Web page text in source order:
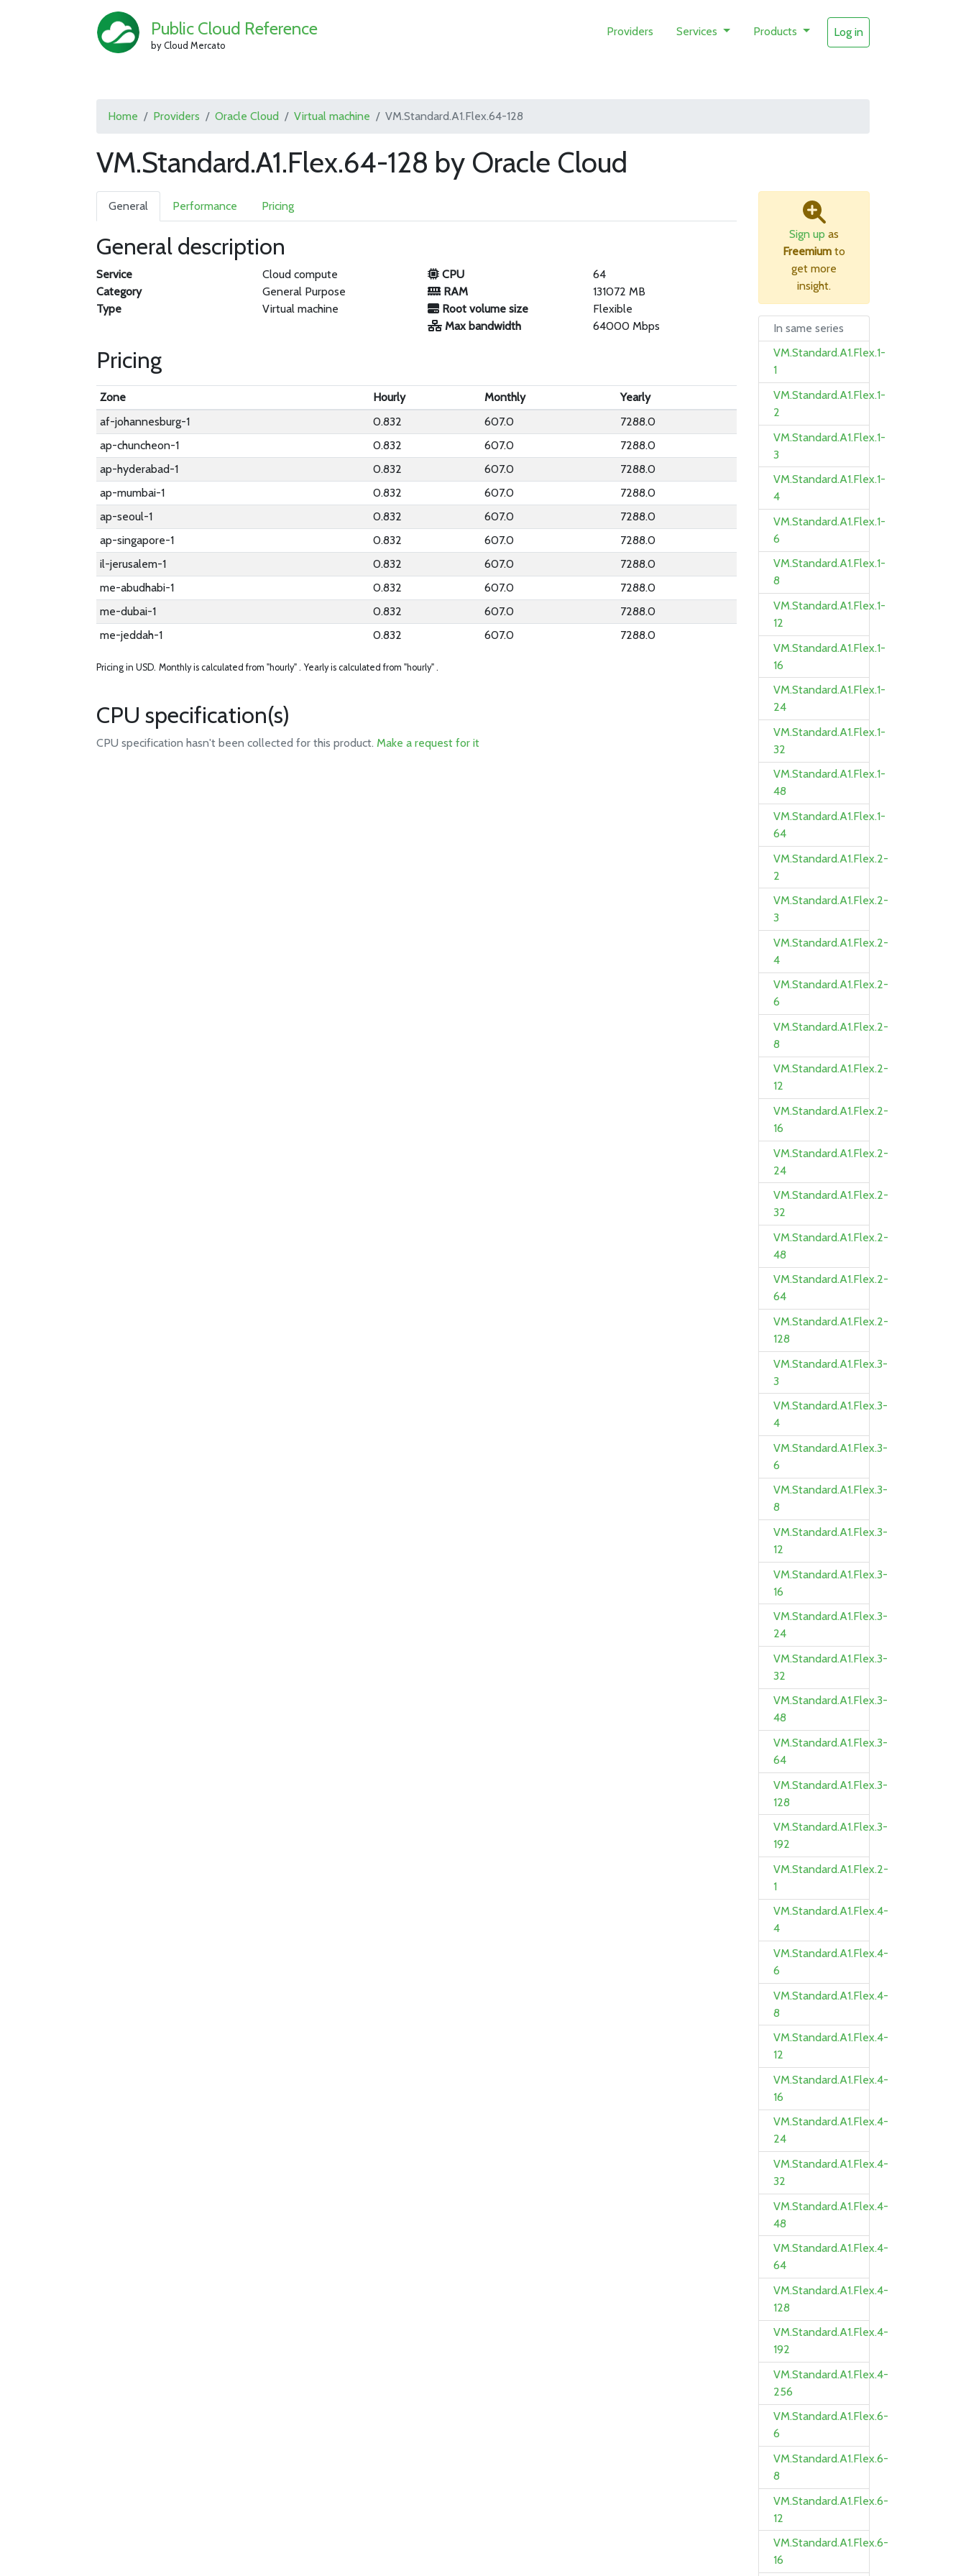
Public Cloud Reference
by Cloud Mercato
Providers Services Products Log in
Home Providers Oracle Cloud Virtual machine VM.Standard.A1.Flex.64-128
VM.Standard.A1.Flex.64-128 by Oracle Cloud
General Performance Pricing
General description
Service
Cloud compute
Category
General Purpose
Type
Virtual machine
CPU
64
RAM
131072 MB
Root volume size
Flexible
Max bandwidth
64000 Mbps
Pricing
Zone Hourly Monthly
Yearly
af-johannesburg-1
0.832 607.0
7288.0
ap-chuncheon-1
0.832 607.0
7288.0
ap-hyderabad-1
0.832 607.0
7288.0
ap-mumbai-1
0.832 607.0
7288.0
ap-seoul-1
0.832 607.0
7288.0
ap-singapore-1
0.832 607.0
7288.0
il-jerusalem-1
0.832 607.0
7288.0
me-abudhabi-1
0.832 607.0
7288.0
me-dubai-1
0.832 607.0
7288.0
me-jeddah-1
0.832 607.0 7288.0
Pricing in USD. Monthly is calculated from "hourly" . Yearly is calculated from "hourly" .
CPU specification(s)
CPU specification hasn't been collected for this product.Make a request for it
Sign up as
Freemium to
get more
insight.
In same series
VM.Standard.A1.Flex.1-
1
VM.Standard.A1.Flex.1-
2
VM.Standard.A1.Flex.1-
3
VM.Standard.A1.Flex.1-
4
VM.Standard.A1.Flex.1-
6
VM.Standard.A1.Flex.1-
8
VM.Standard.A1.Flex.1-
12
VM.Standard.A1.Flex.1-
16
VM.Standard.A1.Flex.1-
24
VM.Standard.A1.Flex.1-
32
VM.Standard.A1.Flex.1-
48
VM.Standard.A1.Flex.1-
64
VM.Standard.A1.Flex.2-
2
VM.Standard.A1.Flex.2-
3
VM.Standard.A1.Flex.2-
4
VM.Standard.A1.Flex.2-
6
VM.Standard.A1.Flex.2-
8
VM.Standard.A1.Flex.2-
12
VM.Standard.A1.Flex.2-
16
VM.Standard.A1.Flex.2-
24
VM.Standard.A1.Flex.2-
32
VM.Standard.A1.Flex.2-
48
VM.Standard.A1.Flex.2-
64
VM.Standard.A1.Flex.2-
128
VM.Standard.A1.Flex.3-
3
VM.Standard.A1.Flex.3-
4
VM.Standard.A1.Flex.3-
6
VM.Standard.A1.Flex.3-
8
VM.Standard.A1.Flex.3-
12
VM.Standard.A1.Flex.3-
16
VM.Standard.A1.Flex.3-
24
VM.Standard.A1.Flex.3-
32
VM.Standard.A1.Flex.3-
48
VM.Standard.A1.Flex.3-
64
VM.Standard.A1.Flex.3-
128
VM.Standard.A1.Flex.3-
192
VM.Standard.A1.Flex.2-
1
VM.Standard.A1.Flex.4-
4
VM.Standard.A1.Flex.4-
6
VM.Standard.A1.Flex.4-
8
VM.Standard.A1.Flex.4-
12
VM.Standard.A1.Flex.4-
16
VM.Standard.A1.Flex.4-
24
VM.Standard.A1.Flex.4-
32
VM.Standard.A1.Flex.4-
48
VM.Standard.A1.Flex.4-
64
VM.Standard.A1.Flex.4-
128
VM.Standard.A1.Flex.4-
192
VM.Standard.A1.Flex.4-
256
VM.Standard.A1.Flex.6-
6
VM.Standard.A1.Flex.6-
8
VM.Standard.A1.Flex.6-
12
VM.Standard.A1.Flex.6-
16